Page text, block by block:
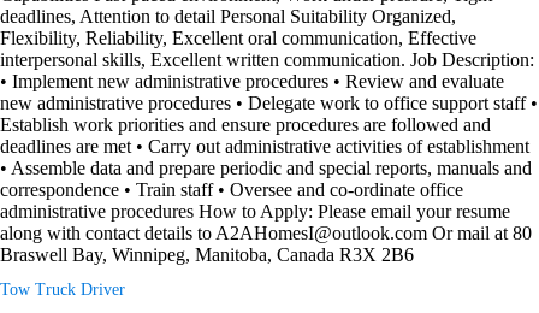
deadlines, Attention to detail Personal Suitability Organized,
Flexibility, Reliability, Excellent oral communication, Effective
interpersonal skills, Excellent written communication. Job Description:
• Implement new administrative procedures • Review and evaluate
new administrative procedures • Delegate work to office support staff •
Establish work priorities and ensure procedures are followed and
deadlines are met • Carry out administrative activities of establishment
• Assemble data and prepare periodic and special reports, manuals and
correspondence • Train staff • Oversee and co-ordinate office
administrative procedures How to Apply: Please email your resume
along with contact details to A2AHomesI@outlook.com Or mail at 80
Braswell Bay, Winnipeg, Manitoba, Canada R3X 2B6
Tow Truck Driver